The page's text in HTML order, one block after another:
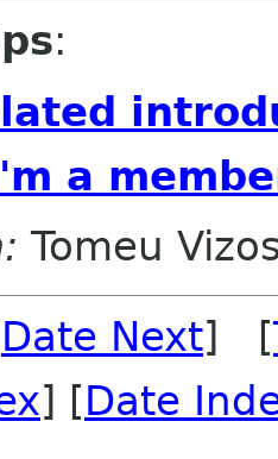
:
a
Tomeu
Date Next] [
] [Date